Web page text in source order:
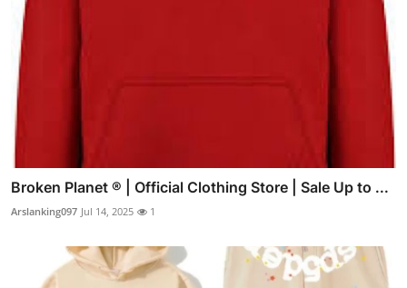
Broken Planet ® | Official Clothing Store | Sale Up to ...
Arslanking097 Jul 14, 2025 1